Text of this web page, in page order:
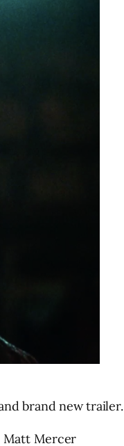
brand new trailer.
Matt Mercer